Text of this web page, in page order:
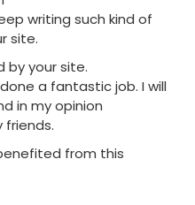
writing such kind of
site.
by your site.
a fantastic job. I will
in my opinion
from this